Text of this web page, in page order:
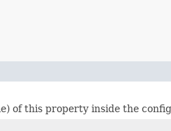
of this property inside the